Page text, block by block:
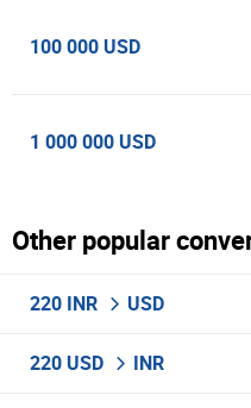
100 000 USD
1 000 000 USD
Other popular
220 INR USD
220 USD INR